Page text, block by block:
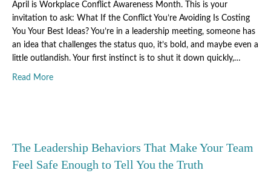
April is Workplace Conflict Awareness Month. This is your
invitation to ask: What If the Conflict You’re Avoiding Is Costing
You Your Best Ideas? You’re in a leadership meeting, someone has
an idea that challenges the status quo, it’s bold, and maybe even a
little outlandish. Your first instinct is to shut it down quickly,…
Read Moreabout What If the Conflict You’re Avoiding Is Costing You
The Leadership Behaviors That Make Your Team
Feel Safe Enough to Tell You the Truth